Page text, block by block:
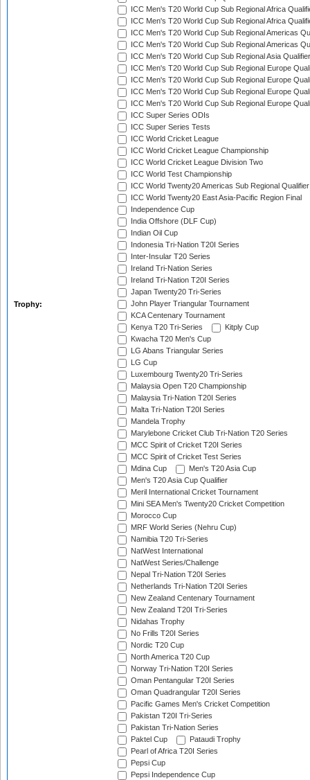
Trophy:
ICC Men's T20 World Cup Sub Regional Africa
ICC Men's T20 World Cup Sub Regional Africa
ICC Men's T20 World Cup Sub Regional Americas
ICC Men's T20 World Cup Sub Regional Americas
ICC Men's T20 World Cup Sub Regional Asia
ICC Men's T20 World Cup Sub Regional Europe
ICC Men's T20 World Cup Sub Regional Europe
ICC Men's T20 World Cup Sub Regional Europe
ICC Men's T20 World Cup Sub Regional Europe
ICC Super Series ODIs
ICC Super Series Tests
ICC World Cricket League
ICC World Cricket League Championship
ICC World Cricket League Division Two
ICC World Test Championship
ICC World Twenty20 Americas Sub Regional Qualifier
ICC World Twenty20 East Asia-Pacific Region Final
Independence Cup
India Offshore (DLF Cup)
Indian Oil Cup
Indonesia Tri-Nation T20I Series
Inter-Insular T20 Series
Ireland Tri-Nation Series
Ireland Tri-Nation T20I Series
Japan Twenty20 Tri-Series
John Player Triangular Tournament
KCA Centenary Tournament
Kenya T20 Tri-Series
Kitply Cup
Kwacha T20 Men's Cup
LG Abans Triangular Series
LG Cup
Luxembourg Twenty20 Tri-Series
Malaysia Open T20 Championship
Malaysia Tri-Nation T20I Series
Malta Tri-Nation T20I Series
Mandela Trophy
Marylebone Cricket Club Tri-Nation T20 Series
MCC Spirit of Cricket T20I Series
MCC Spirit of Cricket Test Series
Mdina Cup
Men's T20 Asia Cup
Men's T20 Asia Cup Qualifier
Meril International Cricket Tournament
Mini SEA Men's Twenty20 Cricket Competition
Morocco Cup
MRF World Series (Nehru Cup)
Namibia T20 Tri-Series
NatWest International
NatWest Series/Challenge
Nepal Tri-Nation T20I Series
Netherlands Tri-Nation T20I Series
New Zealand Centenary Tournament
New Zealand T20I Tri-Series
Nidahas Trophy
No Frills T20I Series
Nordic T20 Cup
North America T20 Cup
Norway Tri-Nation T20I Series
Oman Pentangular T20I Series
Oman Quadrangular T20I Series
Pacific Games Men's Cricket Competition
Pakistan T20I Tri-Series
Pakistan Tri-Nation Series
Paktel Cup
Pataudi Trophy
Pearl of Africa T20I Series
Pepsi Cup
Pepsi Independence Cup